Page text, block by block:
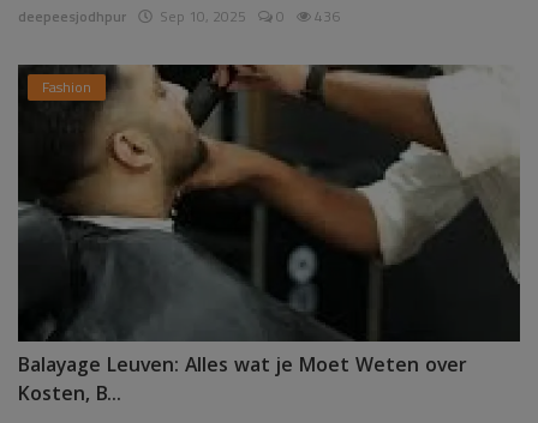
deepeesjodhpur Sep 10, 2025 0 436
Fashion
Balayage Leuven: Alles wat je Moet Weten over
Kosten, B...